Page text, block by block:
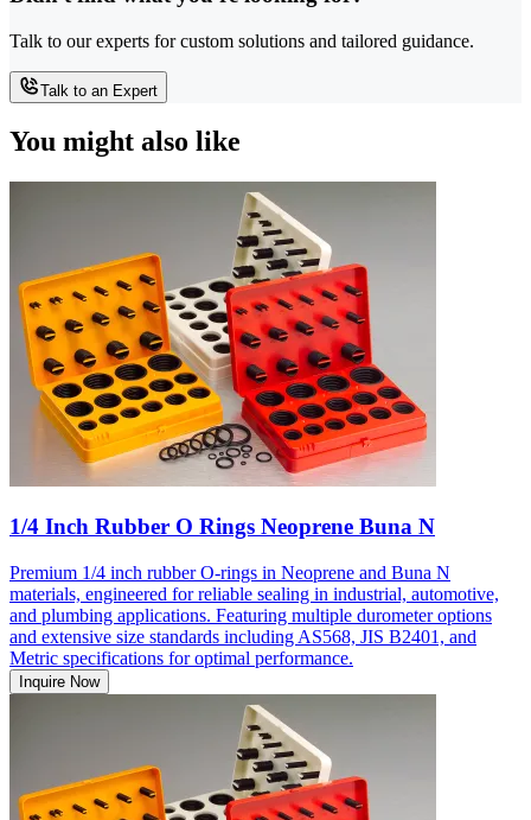
Talk to our experts for custom solutions and tailored guidance.
Talk to an Expert
You might also like
1/4 Inch Rubber O Rings Neoprene Buna N
Premium 1/4 inch rubber O-rings in Neoprene and Buna N
materials, engineered for reliable sealing in industrial, automotive,
and plumbing applications. Featuring multiple durometer options
and extensive size standards including AS568, JIS B2401, and
Metric specifications for optimal performance.
Inquire Now